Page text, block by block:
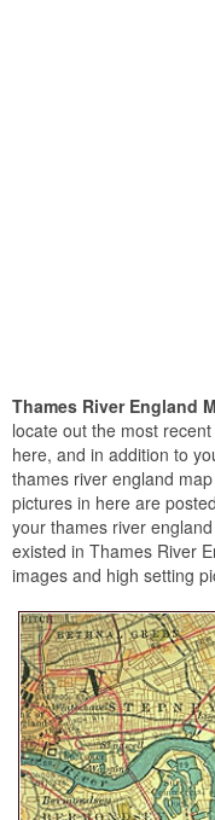
Thames River England
locate out the most
here, and in addition to
thames river england
pictures in here are
your thames river
existed in Thames River
images and high setting